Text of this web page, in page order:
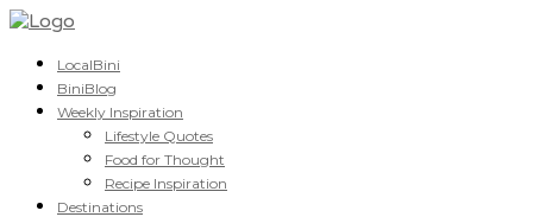
LocalBini
BiniBlog
Weekly Inspiration
Lifestyle Quotes
Food for Thought
Recipe Inspiration
Destinations